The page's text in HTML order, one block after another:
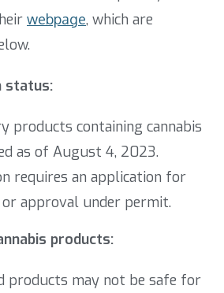
webpage, which are
status:
products containing cannabis
as of August 4, 2023.
requires an application for
approval under permit.
products:
products may not be safe for